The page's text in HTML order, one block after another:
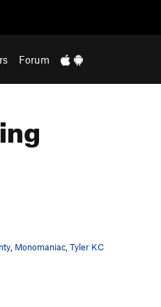
Forum
Monomaniac Tyler KC